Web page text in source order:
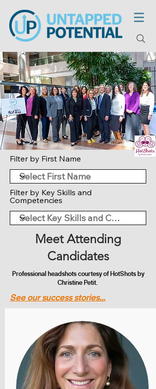
Filter by First Name
Filter by Key Skills and
Competencies
Meet Attending
Candidates
Professional headshots courtesy of HotShots by
Christine Petit.
See our success stories...